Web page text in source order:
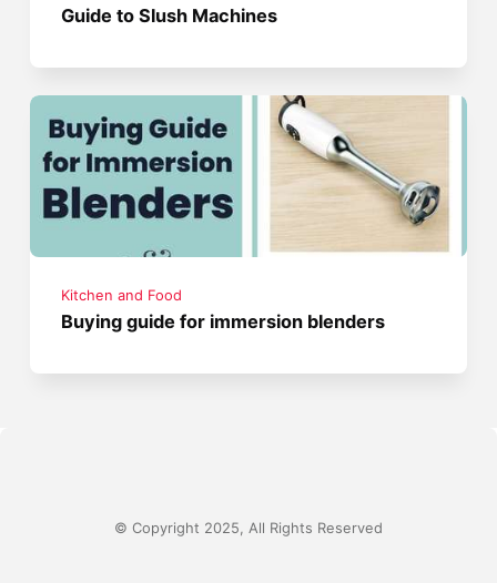
Guide to Slush Machines
Kitchen and Food
Buying guide for immersion blenders
© Copyright 2025, All Rights Reserved